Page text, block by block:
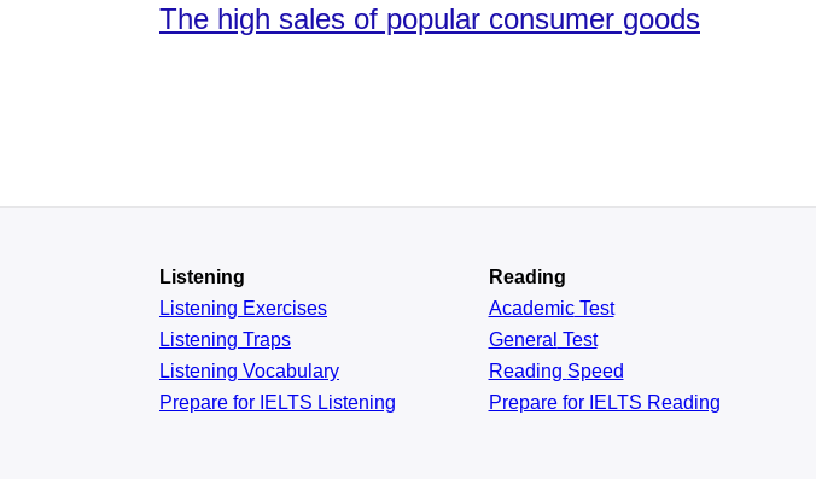
The high sales of popular consumer goods
Listening
Listening Exercises
Listening Traps
Listening Vocabulary
Prepare for IELTS Listening
Reading
AcademicTest
General Test
Reading Speed
Prepare for IELTS Reading